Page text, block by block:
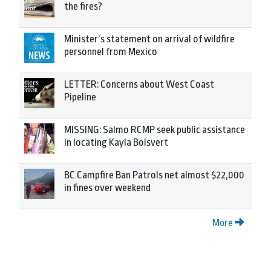
the fires?
Minister’s statement on arrival of wildfire
personnel from Mexico
LETTER: Concerns about West Coast
Pipeline
MISSING: Salmo RCMP seek public assistance
in locating Kayla Boisvert
BC Campfire Ban Patrols net almost $22,000
in fines over weekend
More